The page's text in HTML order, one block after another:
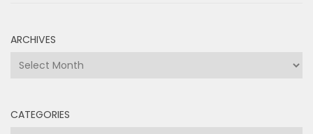
ARCHIVES
Archives
CATEGORIES